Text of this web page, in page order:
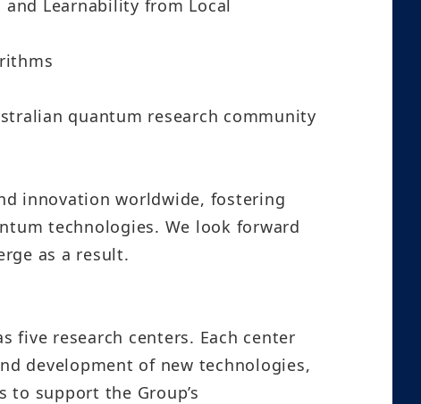
Learnability from Local
quantum research community
innovation worldwide, fostering
technologies. We look forward
as a result.
five research centers. Each center
development of new technologies,
support the Group’s